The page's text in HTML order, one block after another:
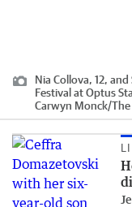
Nia Collova, 12,
Festival at Optus
Carwyn Monck/